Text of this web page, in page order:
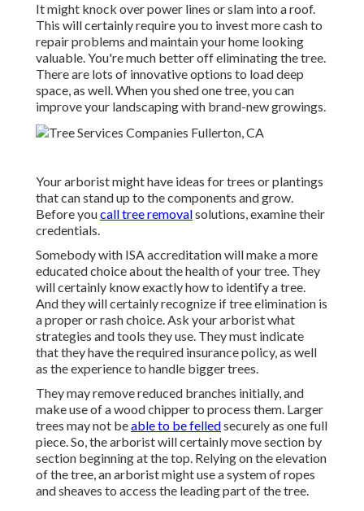
It might knock over power lines or slam into a roof.
This will certainly require you to invest more cash to
repair problems and maintain your home looking
valuable. You're much better off eliminating the tree.
There are lots of innovative options to load deep
space, as well. When you shed one tree, you can
improve your landscapingwith brand-new growings.
Your arborist might have ideas for trees or plantings
that can stand up to the components and grow.
Before youcall tree removalsolutions, examine their
credentials.
Somebody with ISA accreditation will make a more
educated choice about the health of your tree. They
will certainly know exactly how to identify a tree.
And they will certainly recognize if tree elimination is
a proper or rash choice. Ask your arborist what
strategies and tools they use. They must indicate
that they have the required insurance policy, as well
as the experience to handle bigger trees.
They may remove reduced branches initially, and
make use of a wood chipper to process them. Larger
trees may not beable to be felledsecurely as one full
piece. So, the arborist will certainly move section by
section beginning at the top. Relying on the elevation
of the tree, an arborist might use a system of ropes
and sheaves to access the leading part of the tree.